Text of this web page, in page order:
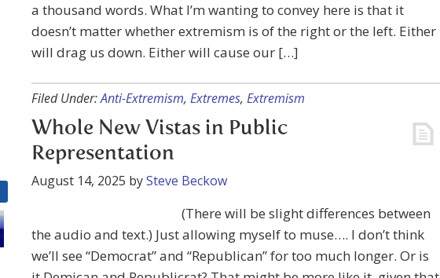
a thousand words. What I’m wanting to convey here is that it
doesn’t matter whether extremism is of the right or the left. Either
will drag us down. Either will cause our […]
Filed Under:Anti-Extremism, Extremes, Extremism
Whole New Vistas in Public
Representation
August 14, 2025 bySteve Beckow
(There will be slight differences between
the audio and text.) Just allowing myself to muse…. I don’t think
we’ll see “Democrat” and “Republican” for too much longer. Or is